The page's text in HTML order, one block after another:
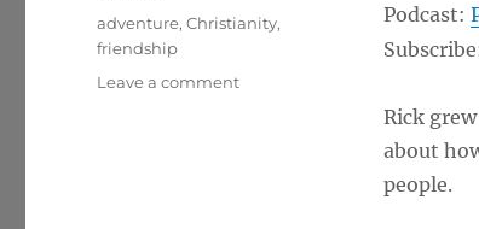
Podcast:
Rick
about
people.
Tags
adventure,Christianity,
friendship
Leave a commenton